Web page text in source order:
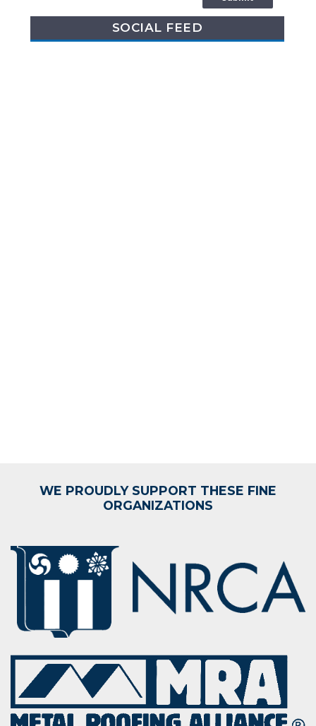
SOCIAL FEED
WE PROUDLY SUPPORT THESE FINE
ORGANIZATIONS